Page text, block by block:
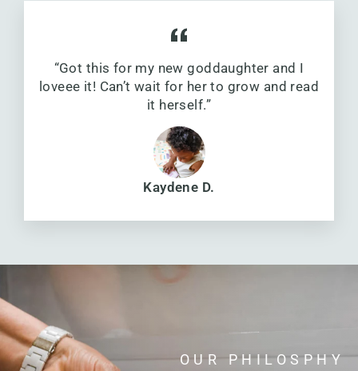
“Got this for my new goddaughter and I
loveee it! Can’t wait for her to grow and read
it herself.”
Kaydene D.
OUR PHILOSPHY